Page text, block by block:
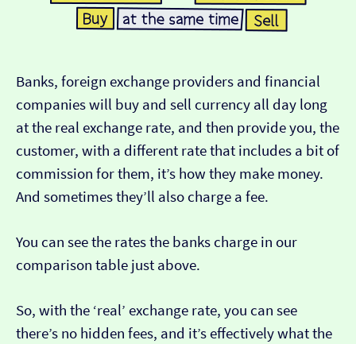
Banks, foreign exchange providers and financial
companies will buy and sell currency all day long
at the real exchange rate, and then provide you, the
customer, with a different rate that includes a bit of
commission for them, it’s how they make money.
And sometimes they’ll also charge a fee.
You can see the rates the banks charge in our
comparison table just above.
So, with the ‘real’ exchange rate, you can see
there’s no hidden fees, and it’s effectively what the